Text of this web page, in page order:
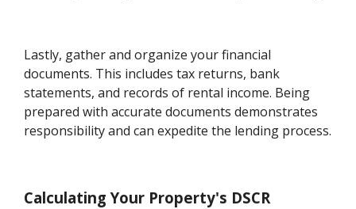
Lastly, gather and organize your financial
documents. This includes tax returns, bank
statements, and records of rental income. Being
prepared with accurate documents demonstrates
responsibility and can expedite the lending process.
Calculating Your Property's DSCR